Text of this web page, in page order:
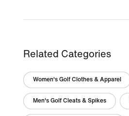
Related Categories
Women's Golf Clothes & Apparel
Men's Golf Cleats & Spikes